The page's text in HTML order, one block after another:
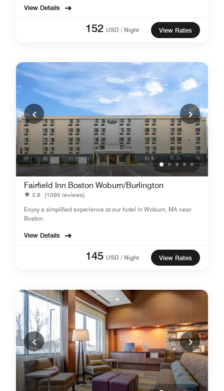
View Details
152 USD / Night View Rates
Fairfield Inn Boston Woburn/Burlington
3.8
(1095 reviews)
Enjoy a simplified experience at our hotel in Woburn, MA near
Boston.
View Details
145 USD / Night View Rates